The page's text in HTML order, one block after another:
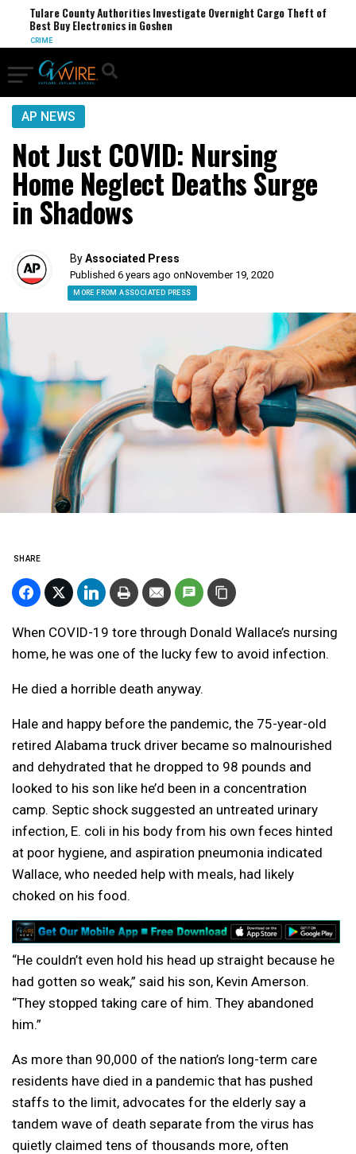
Tulare County Authorities Investigate Overnight Cargo Theft of
Best Buy Electronics in Goshen
AP NEWS
Not Just COVID: Nursing
Home Neglect Deaths Surge
in Shadows
ByAssociated Press
Published 6 years ago onNovember 19, 2020
MORE FROM ASSOCIATED PRESS
SHARE
When COVID-19 tore through Donald Wallace’s nursing
home, he was one of the lucky few to avoid infection.
He died a horrible death anyway.
Hale and happy before the pandemic, the 75-year-old
retired Alabama truck driver became so malnourished
and dehydrated that he dropped to 98 pounds and
looked to his son like he’d been in a concentration
camp. Septic shock suggested an untreated urinary
infection, E. coli in his body from his own feces hinted
at poor hygiene, and aspiration pneumonia indicated
Wallace, who needed help with meals, had likely
choked on his food.
“He couldn’t even hold his head up straight because he
had gotten so weak,” said his son, Kevin Amerson.
“They stopped taking care of him. They abandoned
him.”
As more than 90,000 of the nation’s long-term care
residents have died in a pandemic that has pushed
staffs to the limit, advocates for the elderly say a
tandem wave of death separate from the virus has
quietly claimed tens of thousands more, often